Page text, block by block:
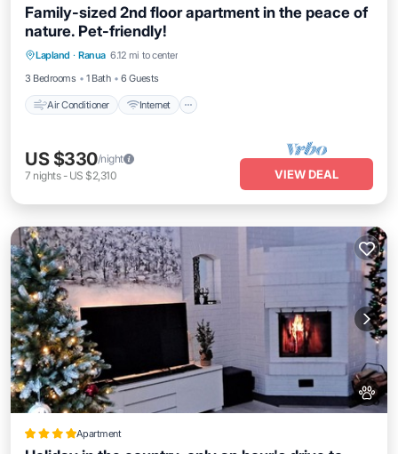
Family-sized 2nd floor apartment in the peace of
nature. Pet-friendly!
Lapland · Ranua 6.12 mi to center
3 Bedrooms
1 Bath 6 Guests
Air Conditioner Internet
Air Conditioner
Child Friendly
US $330/night
7 nights- US $2,310 VIEW DEAL
Apartment